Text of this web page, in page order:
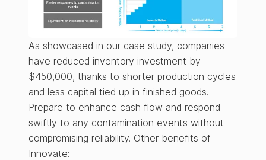
As showcased in our case study, companies
have reduced inventory investment by
$450,000, thanks to shorter production cycles
and less capital tied up in finished goods.
Prepare to enhance cash flow and respond
swiftly to any contamination events without
compromising reliability. Other benefits of
Innovate: